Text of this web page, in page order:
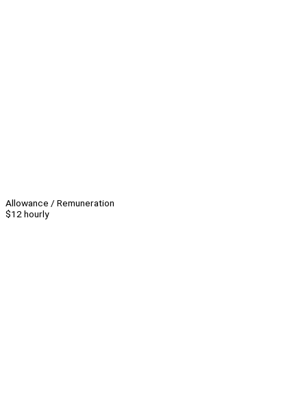
Allowance / Remuneration
$12 hourly